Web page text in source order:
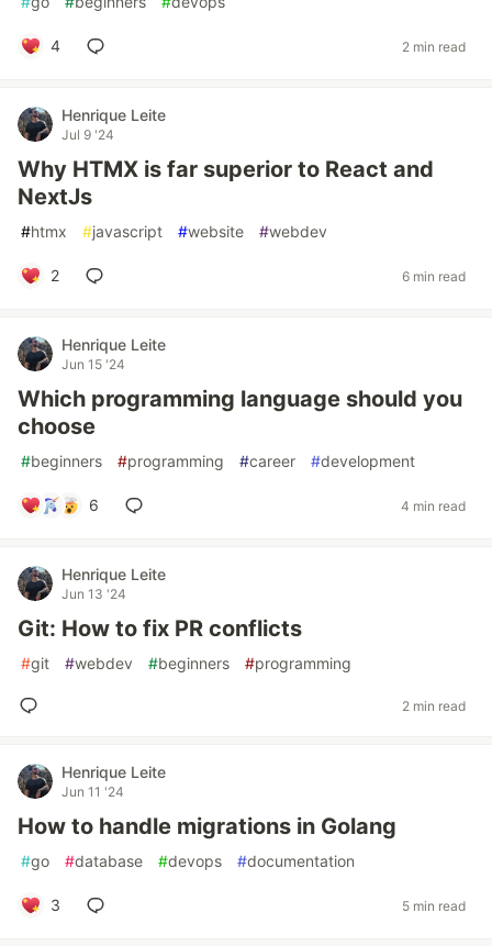
4 2 min read
Henrique Leite
Jul 9 '24
Why HTMX is far superior to React and
NextJs
#htmx #javascript #website #webdev
2 6 min read
Henrique Leite
Jun 15 '24
Which programming language should you
choose
#beginners #programming #career #development
6 4 min read
Henrique Leite
Jun 13 '24
Git: How to fix PR conflicts
#git #webdev #beginners #programming
2 min read
Henrique Leite
Jun 11 '24
How to handle migrations in Golang
#go #database #devops #documentation
3 5 min read